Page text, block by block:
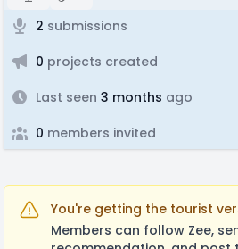
2 submissions
0 projects created
Last seen 3 months ago
0 members invited
You're getting the tourist
Members can follow Zee,